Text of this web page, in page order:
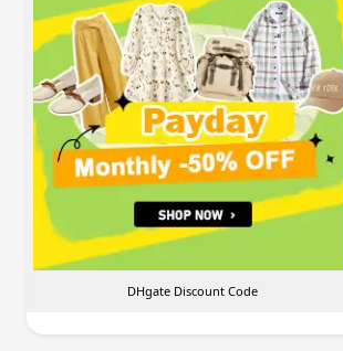
DHgate Discount Code